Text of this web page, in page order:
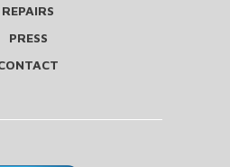
REPAIRS
PRESS